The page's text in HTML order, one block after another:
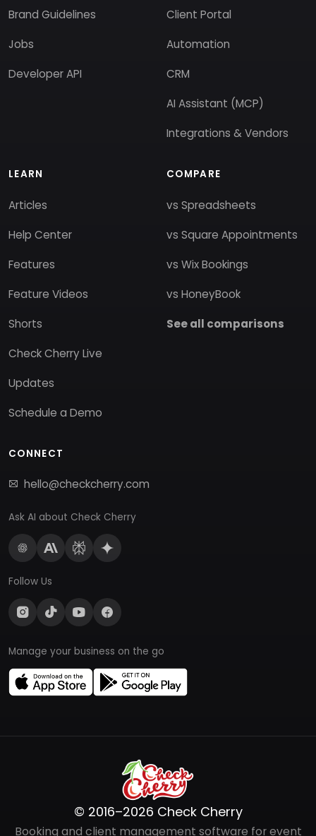
Brand Guidelines
Jobs
Developer API
Client Portal
Automation
CRM
AI Assistant (MCP)
Integrations & Vendors
LEARN
Articles
Help Center
Features
Feature Videos
Shorts
Check Cherry Live
Updates
Schedule a Demo
COMPARE
vs Spreadsheets
vs Square Appointments
vs Wix Bookings
vs HoneyBook
See all comparisons
CONNECT
hello@checkcherry.com
Ask AI about Check Cherry
Follow Us
Manage your business on the go
© 2016–2026 Check Cherry
Booking and client management software for event